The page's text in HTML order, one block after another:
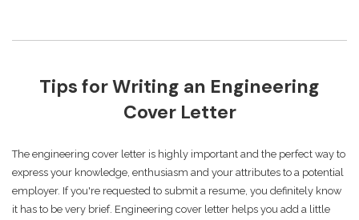
Tips for Writing an Engineering
Cover Letter
The engineering cover letter is highly important and the perfect way to
express your knowledge, enthusiasm and your attributes to a potential
employer. If you're requested to submit a resume, you definitely know
it has to be very brief. Engineering cover letter helps you add a little